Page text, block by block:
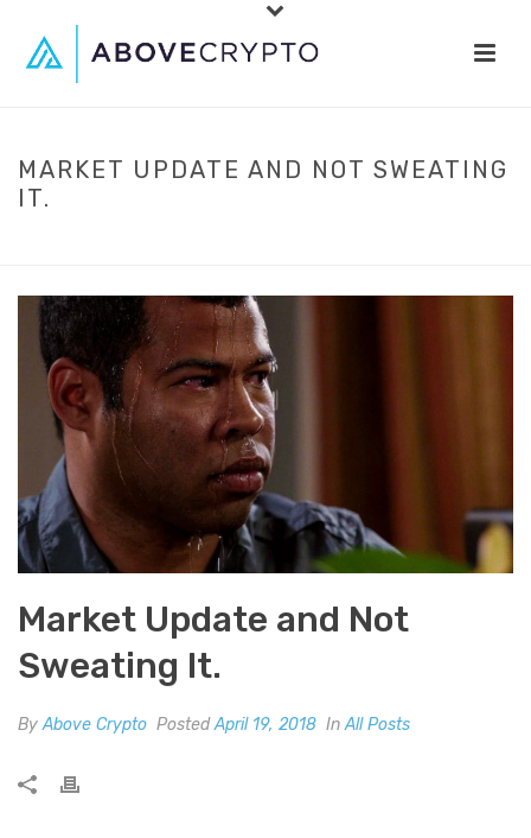
MARKET UPDATE AND NOT SWEATING
IT.
Market Update and Not
Sweating It.
ByAbove Crypto PostedApril 19, 2018 InAll Posts